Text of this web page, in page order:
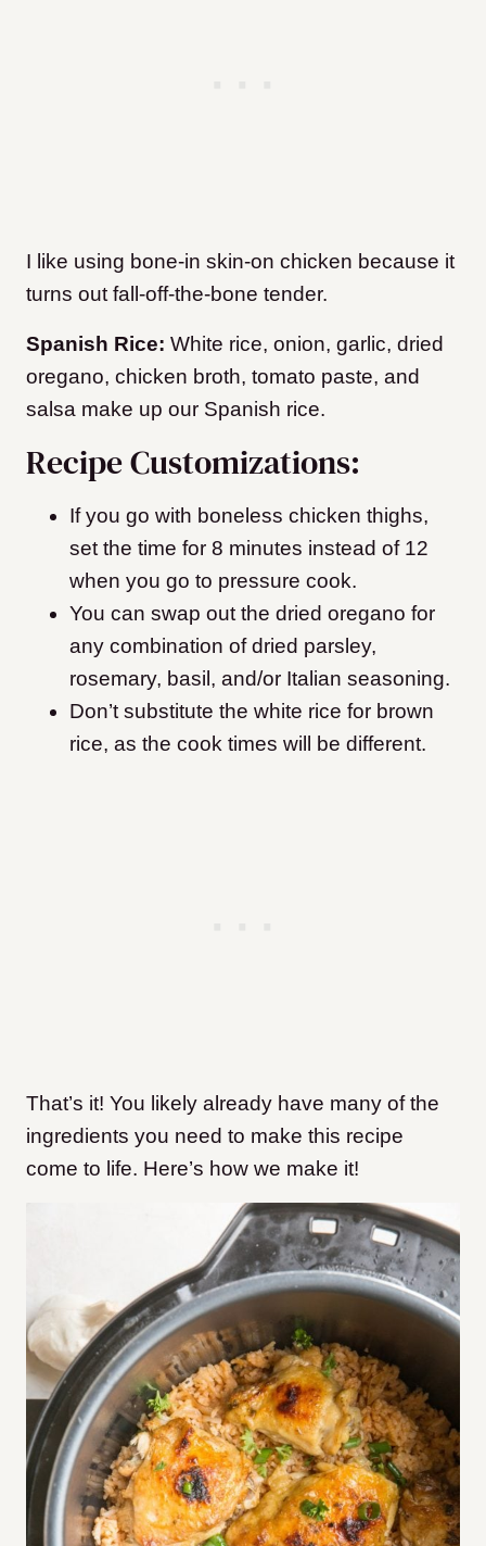
I like using bone-in skin-on chicken because it
turns out fall-off-the-bone tender.
Spanish Rice: White rice, onion, garlic, dried
oregano, chicken broth, tomato paste, and
salsa make up our Spanish rice.
Recipe Customizations:
If you go with boneless chicken thighs,
set the time for 8 minutes instead of 12
when you go to pressure cook.
You can swap out the dried oregano for
any combination of dried parsley,
rosemary, basil, and/or Italian seasoning.
Don’t substitute the white rice for brown
rice, as the cook times will be different.
That’s it! You likely already have many of the
ingredients you need to make this recipe
come to life. Here’s how we make it!